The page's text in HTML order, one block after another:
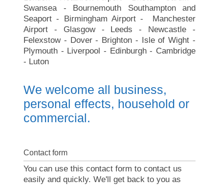
Swansea - Bournemouth Southampton and
Seaport - Birmingham Airport - Manchester
Airport - Glasgow - Leeds - Newcastle -
Felexstow - Dover - Brighton - Isle of Wight -
Plymouth - Liverpool - Edinburgh - Cambridge
- Luton
We welcome all business,
personal effects, household or
commercial.
Contact form
You can use this contact form to contact us
easily and quickly. We'll get back to you as